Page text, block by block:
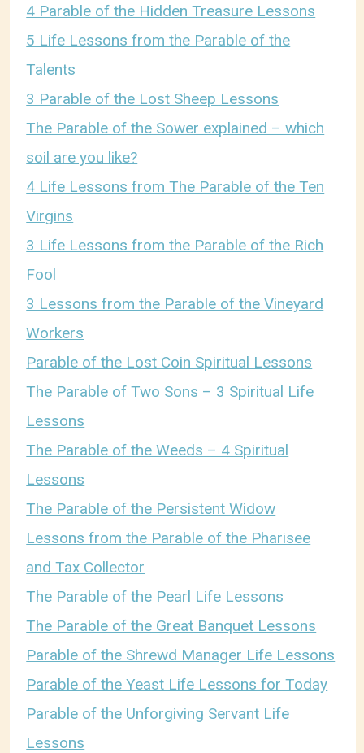
4 Parable of the Hidden Treasure Lessons
5 Life Lessons from the Parable of the
Talents
3 Parable of the Lost Sheep Lessons
The Parable of the Sower explained – which
soil are you like?
4 Life Lessons from The Parable of the Ten
Virgins
3 Life Lessons from the Parable of the Rich
Fool
3 Lessons from the Parable of the Vineyard
Workers
Parable of the Lost Coin Spiritual Lessons
The Parable of Two Sons – 3 Spiritual Life
Lessons
The Parable of the Weeds – 4 Spiritual
Lessons
The Parable of the Persistent Widow
Lessons from the Parable of the Pharisee
and Tax Collector
The Parable of the Pearl Life Lessons
The Parable of the Great Banquet Lessons
Parable of the Shrewd Manager Life Lessons
Parable of the Yeast Life Lessons for Today
Parable of the Unforgiving Servant Life
Lessons